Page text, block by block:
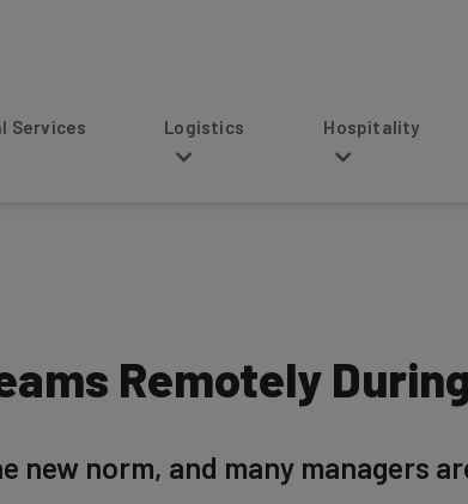
Logistics Hospitality
Remotely